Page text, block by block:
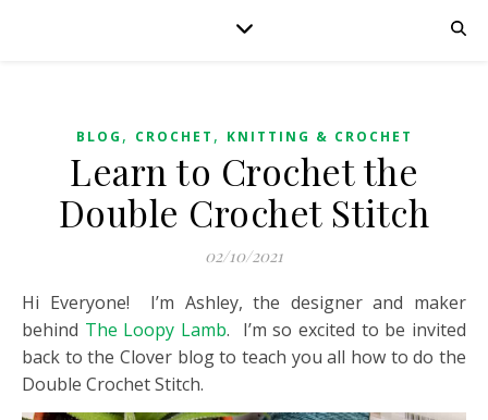
BLOG , CROCHET , KNITTING & CROCHET
Learn to Crochet the
Double Crochet Stitch
02/10/2021
Hi Everyone! I’m Ashley, the designer and maker
behind The Loopy Lamb. I’m so excited to be invited
back to the Clover blog to teach you all how to do the
Double Crochet Stitch.